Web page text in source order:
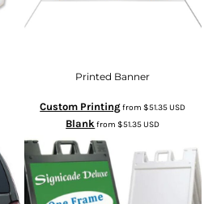
Printed Banner
Custom Printingfrom$51.35USD
Blankfrom$51.35USD